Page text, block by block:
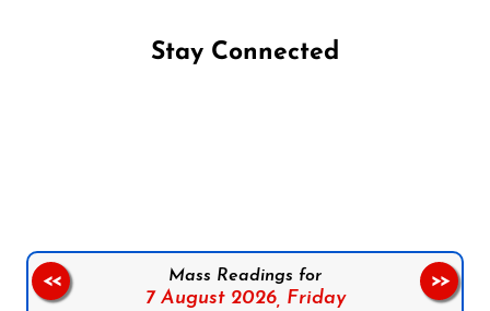
Stay Connected
Mass Readings for
7 August 2026, Friday
<< >>